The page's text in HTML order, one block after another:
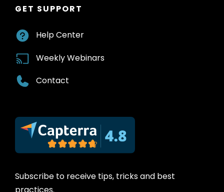
GET SUPPORT
Help Center
Weekly Webinars
Contact
Subscribe to receive tips, tricks and best